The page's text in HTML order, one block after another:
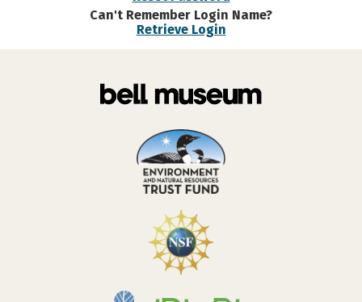
Can't Remember Login Name?
Retrieve Login